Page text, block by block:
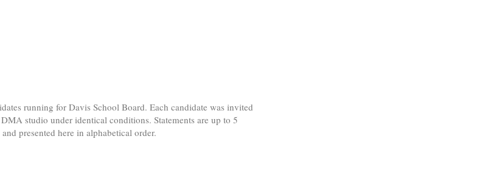
running for Davis School Board. Each candidate was invited
studio under identical conditions. Statements are up to 5
presented here in alphabetical order.